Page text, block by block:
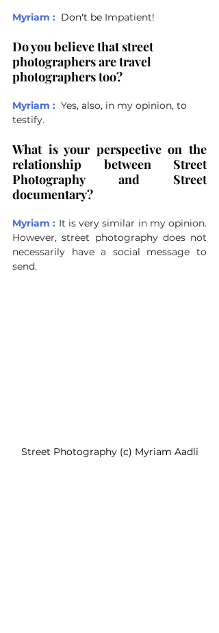
Myriam : Don't be Impatient!
Do you believe that street
photographers are travel
photographers too?
Myriam : Yes, also, in my opinion, to
testify.
What is your perspective on the
relationship between Street
Photography and Street
documentary?
Myriam : It is very similar in my opinion.
However, street photography does not
necessarily have a social message to
send.
Street Photography (c) Myriam Aadli